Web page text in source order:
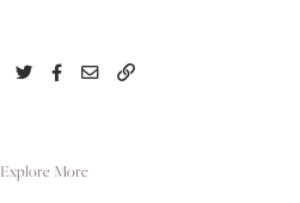
Explore More